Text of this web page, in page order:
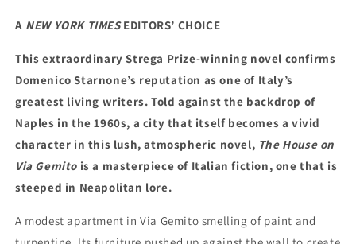
A NEW YORK TIMES EDITORS’ CHOICE
This extraordinary Strega Prize-winning novel confirms
Domenico Starnone’s reputation as one of Italy’s
greatest living writers. Told against the backdrop of
Naples in the 1960s, a city that itself becomes a vivid
character in this lush, atmospheric novel, The House on
Via Gemito is a masterpiece of Italian fiction, one that is
steeped in Neapolitan lore.
A modest apartment in Via Gemito smelling of paint and